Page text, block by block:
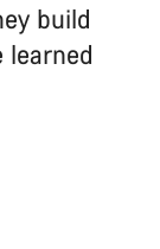
build
learned